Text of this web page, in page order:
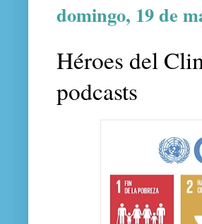
domingo, 19 de
Héroes del
podcasts